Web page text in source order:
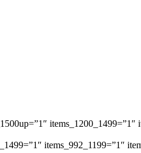
items_1200_1499=”1″
items_992_1199=”1″